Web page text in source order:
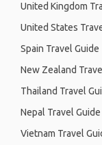
United Kingdom
United States
Spain Travel Guide
New Zealand
Thailand Travel
Nepal Travel Guide
Vietnam Travel